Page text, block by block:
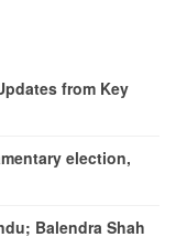
from Key
election,
Balendra Shah